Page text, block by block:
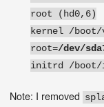
root (hd0,6)
kernel /boot/
root=/dev/
initrd /boot/
Note: I removed